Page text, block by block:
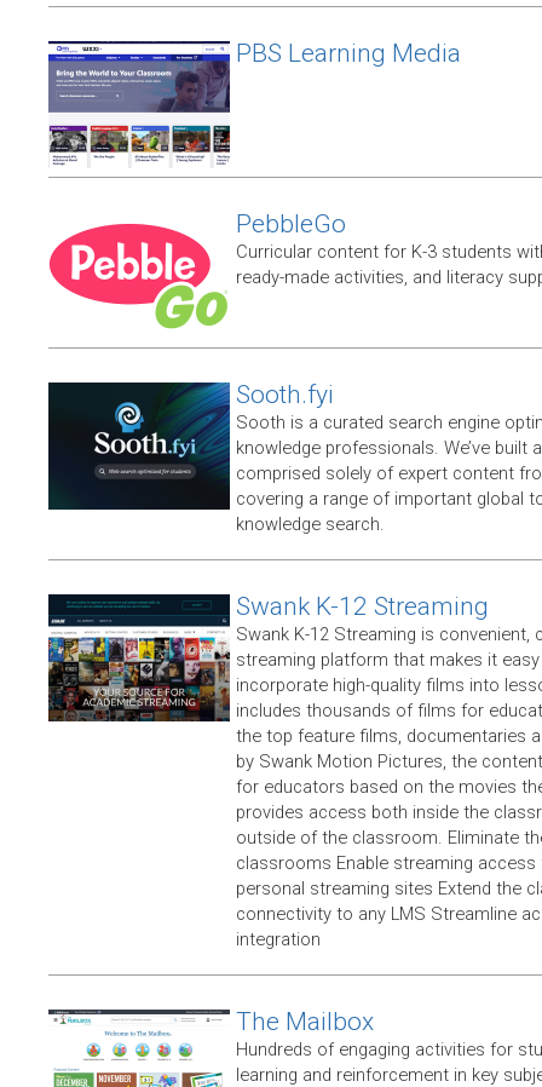
PBS Learning Media
PebbleGo
Curricular content for K-3 students
ready-made activities, and literacy
Sooth.fyi
Sooth is a curated search engine
knowledge professionals. We’ve built
comprised solely of expert content
covering a range of important global
knowledge search.
Swank K-12 Streaming
Swank K-12 Streaming is convenient,
streaming platform that makes it
incorporate high-quality films into
includes thousands of films for
the top feature films, documentaries
by Swank Motion Pictures, the
for educators based on the movies
provides access both inside the
outside of the classroom. Eliminate
classrooms Enable streaming
personal streaming sites Extend the
connectivity to any LMS Streamline
integration
The Mailbox
Hundreds of engaging activities for
learning and reinforcement in key